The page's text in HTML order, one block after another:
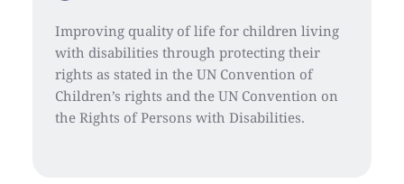
Improving quality of life for children living
with disabilities through protecting their
rights as stated in the UN Convention of
Children’s rights and the UN Convention on
the Rights of Persons with Disabilities.